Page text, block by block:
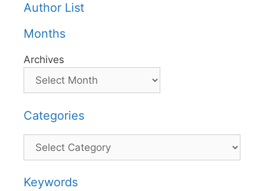
Author List
Months
Archives
Categories
Categories
Keywords